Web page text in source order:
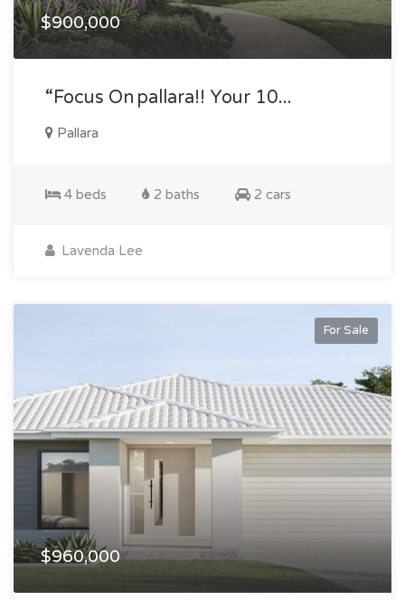
$900,000
“focus On Pallara!! Your 10...
Pallara
4 beds 2 baths 2 cars
Lavenda Lee
For Sale
$960,000